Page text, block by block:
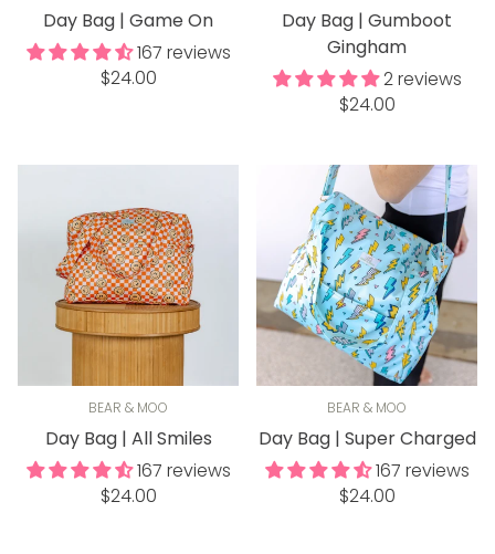
Day Bag | Game On
167 reviews
Regular
$24.00
Day Bag | Gumboot
Gingham
2 reviews
Regular
$24.00
BEAR & MOO
Day Bag | All Smiles
167 reviews
Regular
$24.00
BEAR & MOO
Day Bag | Super Charged
167 reviews
Regular
$24.00